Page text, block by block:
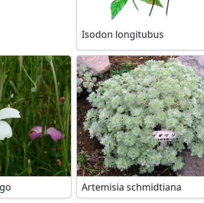
Isodon longitubus
Artemisia schmidtiana